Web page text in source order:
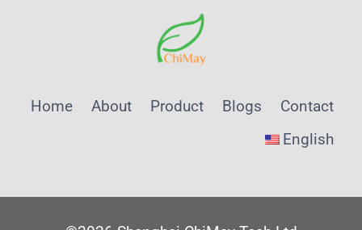
Home About Product Blogs
Contact
English